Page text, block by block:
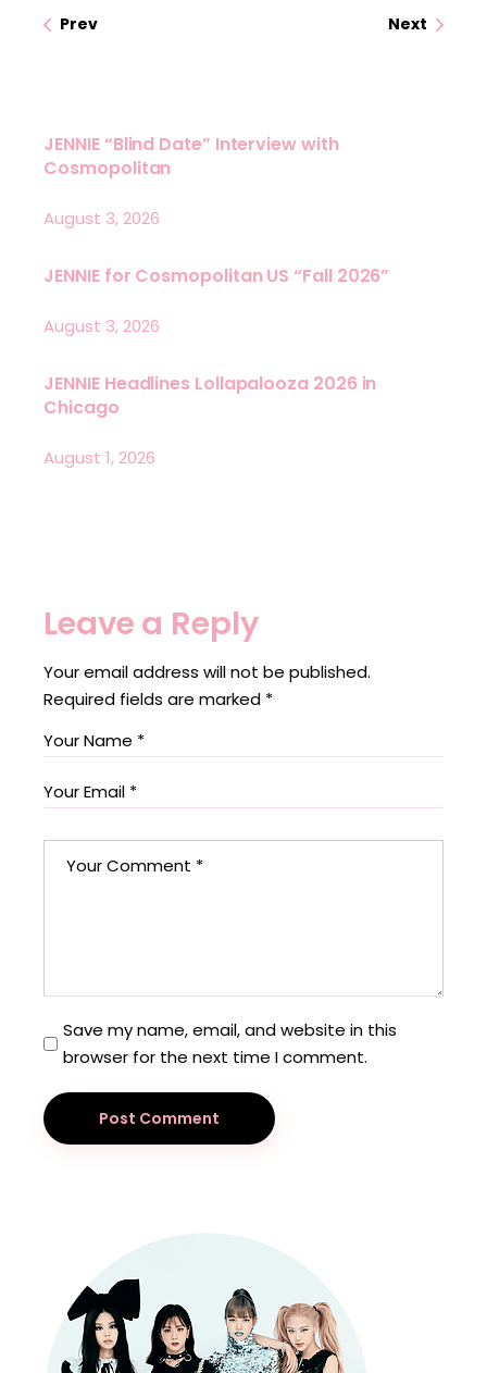
Prev Next
JENNIE “Blind Date” Interview with
Cosmopolitan
August 3, 2026
JENNIE for Cosmopolitan US “Fall 2026”
August 3, 2026
JENNIE Headlines Lollapalooza 2026 in
Chicago
August 1, 2026
Leave a Reply
Your email address will not be published.
Required fields are marked *
Save my name, email, and website in this
browser for the next time I comment.
Post Comment